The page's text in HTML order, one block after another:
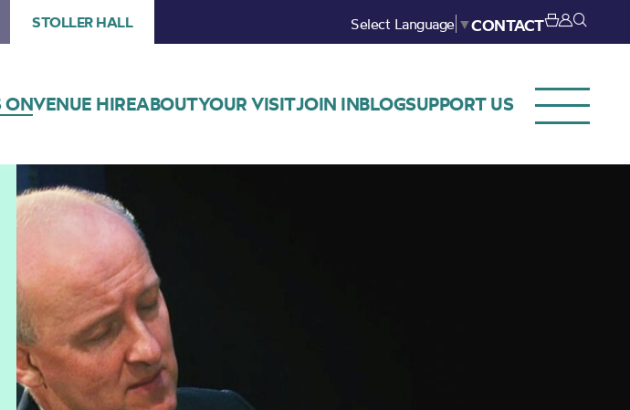
STOLLER HALL Select Language ▼CONTACT
ONVENUE HIREABOUTYOUR VISITJOIN INBLOGSUPPORT US